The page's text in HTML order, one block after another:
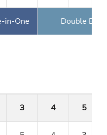
in-One Double
3 4 5